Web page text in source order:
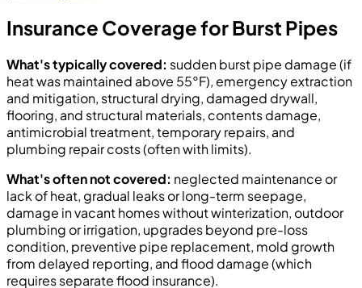
Insurance Coverage for Burst Pipes
What's typically covered: sudden burst pipe damage (if
heat was maintained above 55°F), emergency extraction
and mitigation, structural drying, damaged drywall,
flooring, and structural materials, contents damage,
antimicrobial treatment, temporary repairs, and
plumbing repair costs (often with limits).
What's often not covered: neglected maintenance or
lack of heat, gradual leaks or long-term seepage,
damage in vacant homes without winterization, outdoor
plumbing or irrigation, upgrades beyond pre-loss
condition, preventive pipe replacement, mold growth
from delayed reporting, and flood damage (which
requires separate flood insurance).